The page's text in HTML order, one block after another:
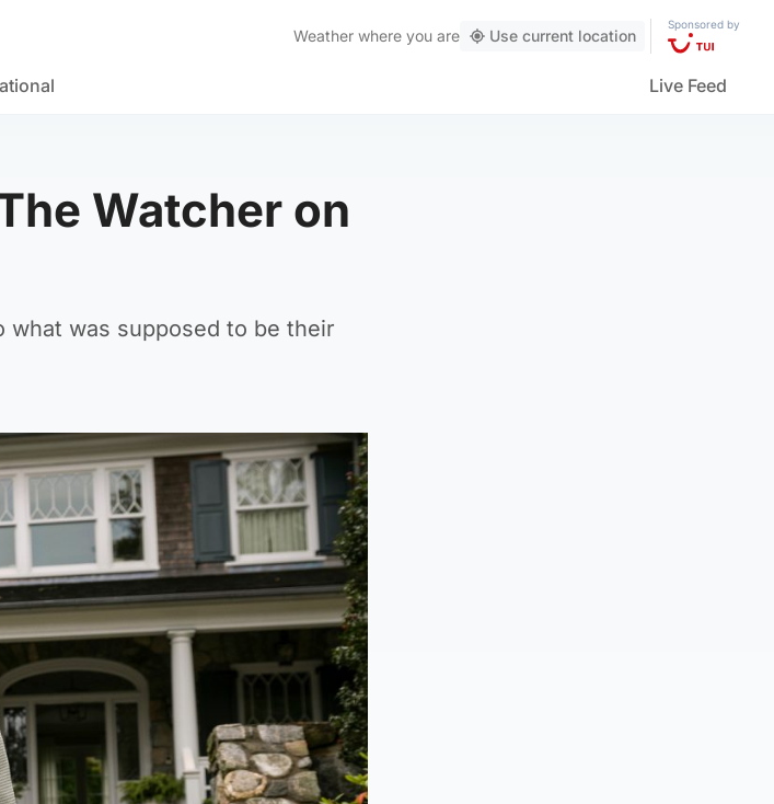
Weather where you are Use current location
Sponsored by
Live Feed
Watcher on
was supposed to be their